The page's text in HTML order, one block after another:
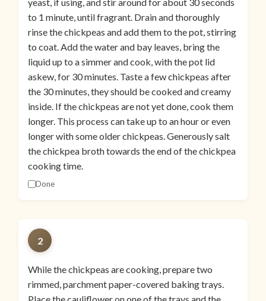
to 1 minute, until fragrant. Drain and thoroughly
rinse the chickpeas and add them to the pot, stirring
to coat. Add the water and bay leaves, bring the
liquid up to a simmer and cook, with the pot lid
askew, for 30 minutes. Taste a few chickpeas after
the 30 minutes, they should be cooked and creamy
inside. If the chickpeas are not yet done, cook them
longer. This process can take up to an hour or even
longer with some older chickpeas. Generously salt
the chickpea broth towards the end of the chickpea
cooking time.
Done
2
While the chickpeas are cooking, prepare two
rimmed, parchment paper-covered baking trays.